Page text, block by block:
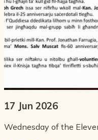
17 Jun 2026
Wednesday of the